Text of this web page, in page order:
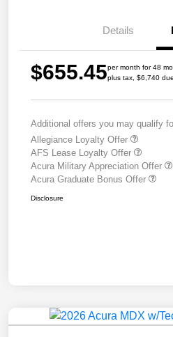
Details
$655.45per month for 48
plus tax, $6,740
Additional offers you may qualify
Allegiance Loyalty Offer
AFS Lease Loyalty Offer
Acura Military Appreciation Offer
Acura Graduate Bonus Offer
Disclosure